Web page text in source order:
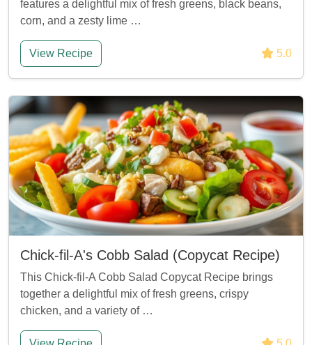
features a delightful mix of fresh greens, black beans,
corn, and a zesty lime …
View Recipe 5.0
Chick-fil-A's Cobb Salad (Copycat Recipe)
This Chick-fil-A Cobb Salad Copycat Recipe brings
together a delightful mix of fresh greens, crispy
chicken, and a variety of …